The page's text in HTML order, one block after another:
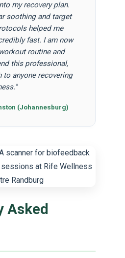
my recovery plan.
soothing and target
helped me
fast. I am now
routine and
this professional,
to anyone recovering
(Johannesburg)
Asked